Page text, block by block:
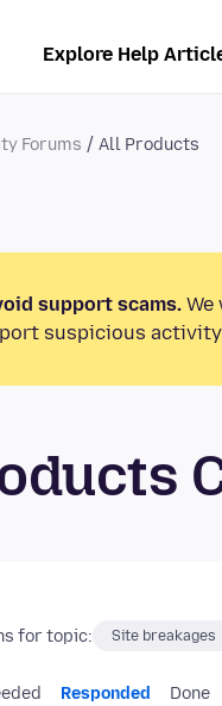
Explore Help
Forums All Products
support scams. We
suspicious activity
for topic: Site breakages
Responded Done